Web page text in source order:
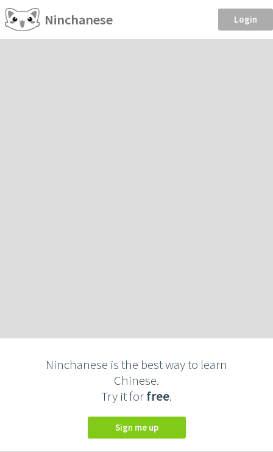
Ninchanese Login
Ninchanese is the best way to learn
Chinese.
Try it forfree.
Sign me up